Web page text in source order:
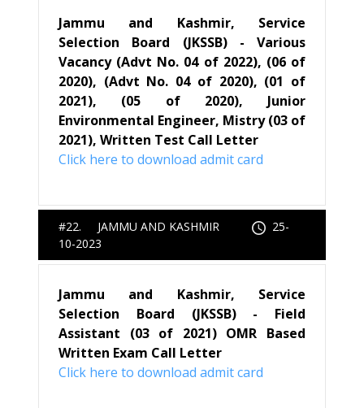
Jammu and Kashmir, Service
Selection Board (JKSSB) - Various
Vacancy (Advt No. 04 of 2022), (06 of
2020), (Advt No. 04 of 2020), (01 of
2021), (05 of 2020), Junior
Environmental Engineer, Mistry (03 of
2021), Written Test Call Letter
Click here to download admit card
#22. JAMMU AND KASHMIR
25-
10-2023
Jammu and Kashmir, Service
Selection Board (JKSSB) - Field
Assistant (03 of 2021) OMR Based
Written Exam Call Letter
Click here to download admit card